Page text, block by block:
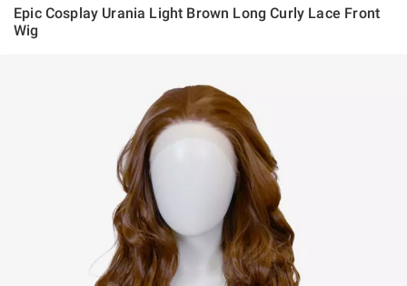
Epic Cosplay Urania Light Brown Long Curly Lace Front
Wig